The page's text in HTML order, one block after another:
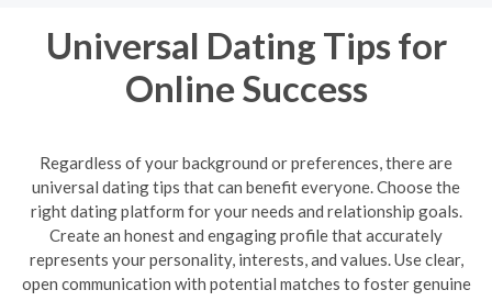
Universal Dating Tips for
Online Success
Regardless of your background or preferences, there are
universal dating tips that can benefit everyone. Choose the
right dating platform for your needs and relationship goals.
Create an honest and engaging profile that accurately
represents your personality, interests, and values. Use clear,
open communication with potential matches to foster genuine